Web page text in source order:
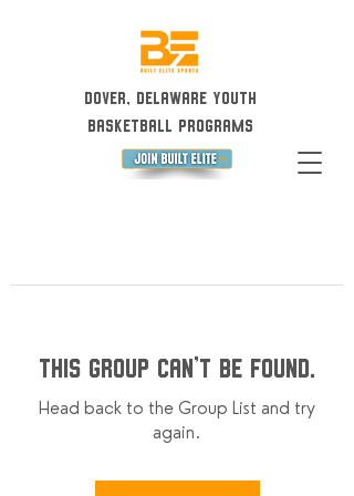
Dover, Delaware Youth
Basketball Programs
This group can't be found.
Head back to the Group List and try
again.